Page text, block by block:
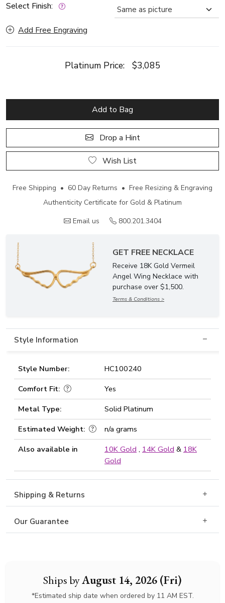
Ships byAugust 14, 2026 (Fri)
*Estimated ship date when ordered by 11 AM EST.
Select Finish:
Add Free Engraving
Platinum Price: $3,085
Add to Bag
Drop a Hint
Wish List
Free Shipping • 60 Day Returns • Free Resizing & Engraving
Authenticity Certificate for Gold & Platinum
Email us
800.201.3404
GET FREE NECKLACE
Receive 18K Gold Vermeil
Angel Wing Necklace with
purchase over $1,500.
Terms & Conditions >
Style Information
Style Number:
HC100240
Comfort Fit:
Yes
Metal Type:
Solid Platinum
Estimated Weight:
n/a grams
Also available in
10K Gold , 14K Gold & 18K
Gold
Shipping & Returns
Our Guarantee